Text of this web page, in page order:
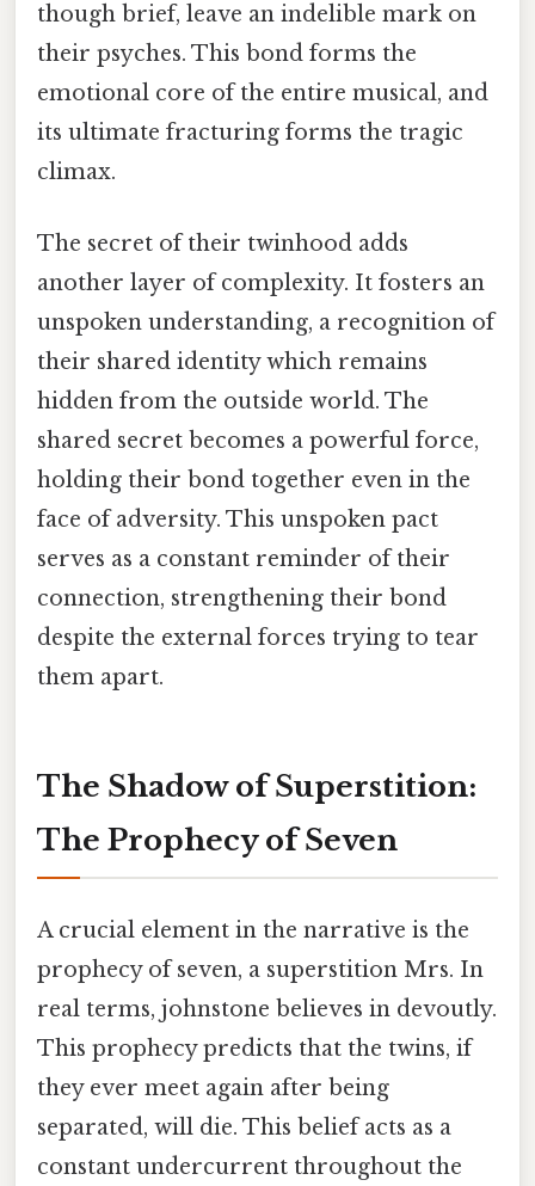
though brief, leave an indelible mark on
their psyches. This bond forms the
emotional core of the entire musical, and
its ultimate fracturing forms the tragic
climax.
The secret of their twinhood adds
another layer of complexity. It fosters an
unspoken understanding, a recognition of
their shared identity which remains
hidden from the outside world. The
shared secret becomes a powerful force,
holding their bond together even in the
face of adversity. This unspoken pact
serves as a constant reminder of their
connection, strengthening their bond
despite the external forces trying to tear
them apart.
The Shadow of Superstition:
The Prophecy of Seven
A crucial element in the narrative is the
prophecy of seven, a superstition Mrs. In
real terms, johnstone believes in devoutly.
This prophecy predicts that the twins, if
they ever meet again after being
separated, will die. This belief acts as a
constant undercurrent throughout the